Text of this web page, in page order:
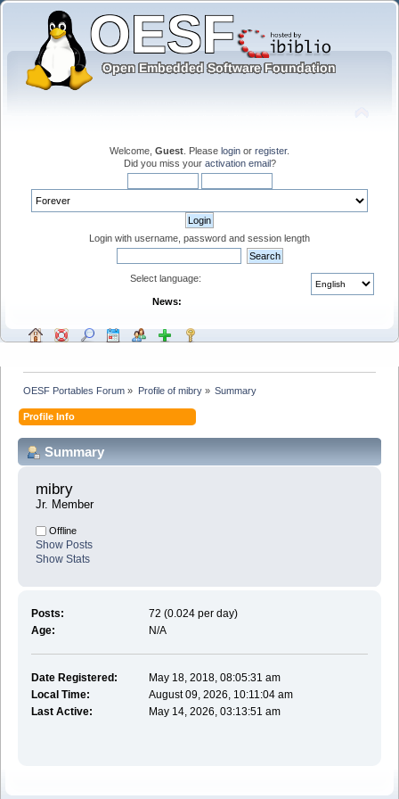
Welcome, Guest . Please login or register.
Did you miss your activation email?
Login with username, password and session length
Select language:
News:
OESF Portables Forum » Profile of mibry» Summary
Profile Info
Summary
mibry
Jr. Member
Offline
Show Posts
Show Stats
Posts:
72 (0.024 per day)
Age:
N/A
Date Registered:
May 18, 2018, 08:05:31 am
Local Time:
August 09, 2026, 10:11:04 am
Last Active:
May 14, 2026, 03:13:51 am